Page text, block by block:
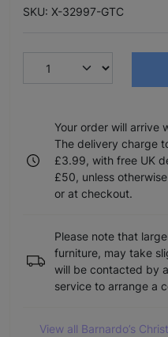
SKU: X-32997-GTC
Your order will arrive
The delivery charge
£3.99, with free UK
£50, unless
or at checkout.
Please note that
furniture, may take
will be contacted by
service to arrange a
View all Barnardo’s